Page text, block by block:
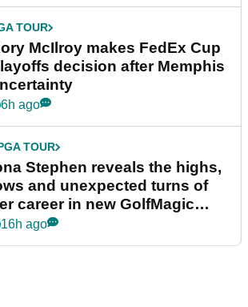
TOUR
McIlroy makes FedEx Cup
decision after Memphis
6h ago
TOUR
Stephen reveals the highs,
and unexpected turns of
career in new GolfMagic
Her Game
16h ago